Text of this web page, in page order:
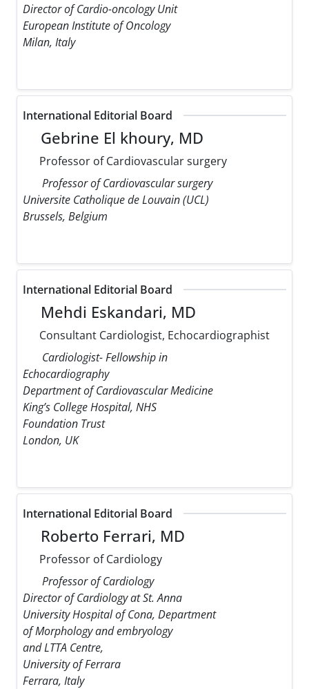
Director of Cardio-oncology Unit
European Institute of Oncology
Milan, Italy
International Editorial Board
Gebrine El khoury, MD
Professor of Cardiovascular surgery
Professor of Cardiovascular surgery
Universite Catholique de Louvain (UCL)
Brussels, Belgium
International Editorial Board
Mehdi Eskandari, MD
Consultant Cardiologist, Echocardiographist
Cardiologist- Fellowship in
Echocardiography
Department of Cardiovascular Medicine
King’s College Hospital, NHS
Foundation Trust
London, UK
International Editorial Board
Roberto Ferrari, MD
Professor of Cardiology
Professor of Cardiology
Director of Cardiology at St. Anna
University Hospital of Cona, Department
of Morphology and embryology
and LTTA Centre,
University of Ferrara
Ferrara, Italy